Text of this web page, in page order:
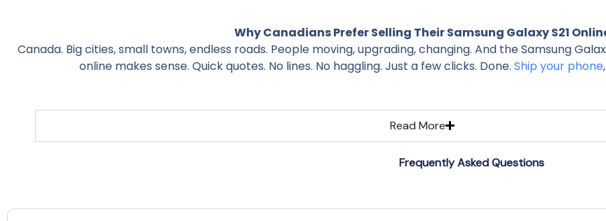
Why Canadians Prefer Selling Their Samsung Galaxy S21
Canada. Big cities, small towns, endless roads. People moving, upgrading, changing. And the Samsung
online makes sense. Quick quotes. No lines. No haggling. Just a few clicks. Done. Ship your phone
Read More
Frequently Asked Questions